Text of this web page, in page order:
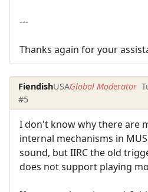
---
Thanks again for your
FiendishUSAGlobal Moderator
#5
I don't know why there are
internal mechanisms in
sound, but IIRC the old
does not support playing